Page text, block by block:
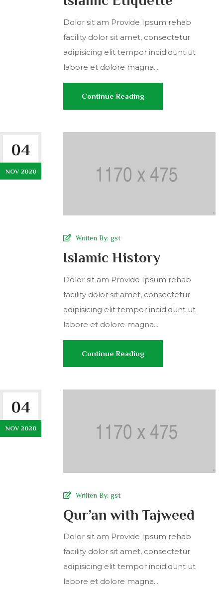
Dolor sit am Provide Ipsum rehab
facility dolor sit amet, consectetur
adipisicing elit tempor incididunt ut
labore et dolore magna...
Continue Reading
04
NOV 2020
Wriiten By: gst
Islamic History
Dolor sit am Provide Ipsum rehab
facility dolor sit amet, consectetur
adipisicing elit tempor incididunt ut
labore et dolore magna...
Continue Reading
04
NOV 2020
Wriiten By: gst
Qur’an with Tajweed
Dolor sit am Provide Ipsum rehab
facility dolor sit amet, consectetur
adipisicing elit tempor incididunt ut
labore et dolore magna...